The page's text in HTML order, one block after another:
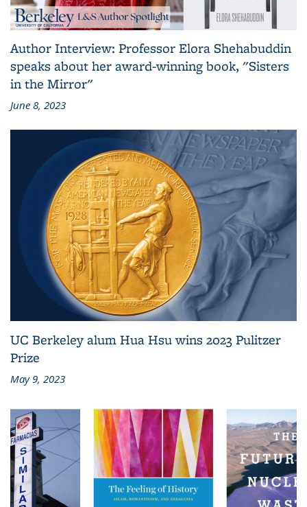
Author Interview: Professor Elora Shehabuddin
speaks about her award-winning book, "Sisters
in the Mirror"
June 8, 2023
UC Berkeley alum Hua Hsu wins 2023 Pulitzer
Prize
May 9, 2023